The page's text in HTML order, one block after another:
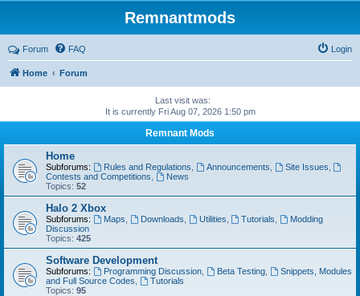
Remnantmods
Forum FAQ Login
Home Forum
Last visit was:
It is currently Fri Aug 07, 2026 1:50 pm
Remnant Mods
Home
Subforums: Rules and Regulations Announcements Site Issues
Contests and Competitions
News
Topics: 52
Halo 2 Xbox
Subforums: Maps Downloads Utilities Tutorials
Modding
Discussion
Topics: 425
Software Development
Subforums: Programming Discussion, Beta Testing,
Snippets, Modules
and Full Source Codes
Tutorials
Topics: 95